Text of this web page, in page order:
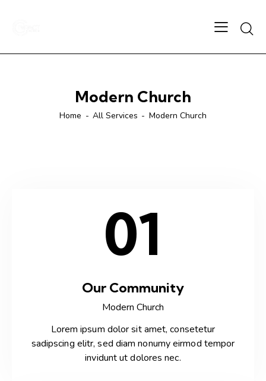
Modern Church
Home All Services Modern Church
01
Our Community
Modern Church
Lorem ipsum dolor sit amet, consetetur
sadipscing elitr, sed diam nonumy eirmod tempor
invidunt ut dolores nec.